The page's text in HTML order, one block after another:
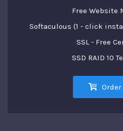
Free Website
Softaculous (1 - click
SSL - Free
SSD RAID 10
Order